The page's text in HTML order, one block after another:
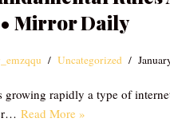
• Mirror Daily
Uncategorized
growing rapidly a type of
Read More »